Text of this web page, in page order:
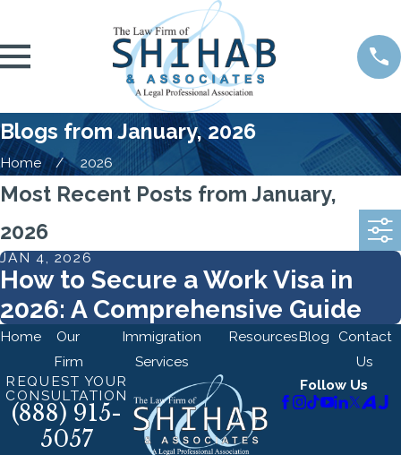
Blogs from January, 2026
Home 2026
Most Recent Posts from January,
2026
JAN 4, 2026
How to Secure a Work Visa in
2026: A Comprehensive Guide
Home
Our
Firm
Immigration
Services
ResourcesBlog Contact
Us
REQUEST YOUR
CONSULTATION
(888) 915-
5057
Follow Us